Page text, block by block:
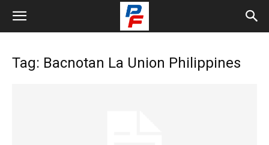
Tag: Bacnotan La Union Philippines